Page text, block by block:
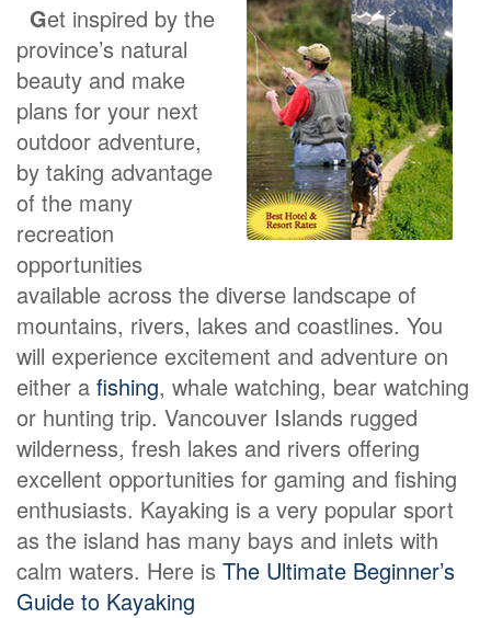
Get inspired by the
province’s natural
beauty and make
plans for your next
outdoor adventure,
by taking advantage
of the many
recreation
opportunities
available across the diverse landscape of
mountains, rivers, lakes and coastlines. You
will experience excitement and adventure on
either a fishing, whale watching, bear watching
or hunting trip. Vancouver Islands rugged
wilderness, fresh lakes and rivers offering
excellent opportunities for gaming and fishing
enthusiasts. Kayaking is a very popular sport
as the island has many bays and inlets with
calm waters. Here is The Ultimate Beginner’s
Guide to Kayaking